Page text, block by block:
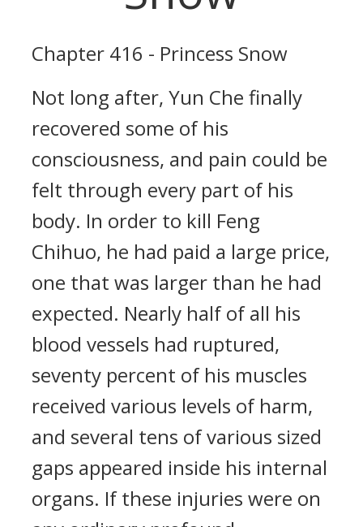
Chapter 416 - Princess Snow
Not long after, Yun Che finally
recovered some of his
consciousness, and pain could be
felt through every part of his
body. In order to kill Feng
Chihuo, he had paid a large price,
one that was larger than he had
expected. Nearly half of all his
blood vessels had ruptured,
seventy percent of his muscles
received various levels of harm,
and several tens of various sized
gaps appeared inside his internal
organs. If these injuries were on